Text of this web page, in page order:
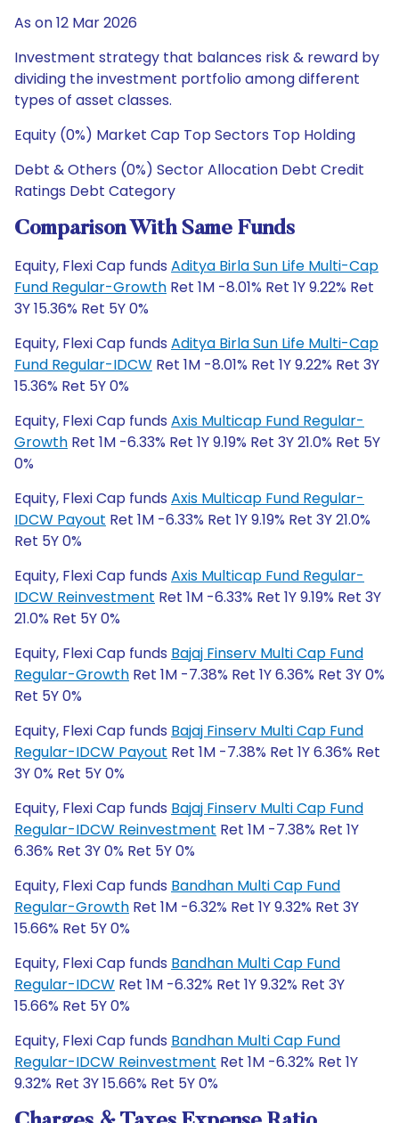
As on 12 Mar 2026
Investment strategy that balances risk & reward by
dividing the investment portfolio among different
types of asset classes.
Equity (0%) Market Cap Top Sectors Top Holding
Debt & Others (0%) Sector Allocation Debt Credit
Ratings Debt Category
Comparison With Same Funds
Equity, Flexi Cap funds Aditya Birla Sun Life Multi-Cap
Fund Regular-Growth Ret 1M -8.01% Ret 1Y 9.22% Ret
3Y 15.36% Ret 5Y 0%
Equity, Flexi Cap funds Aditya Birla Sun Life Multi-Cap
Fund Regular-IDCW Ret 1M -8.01% Ret 1Y 9.22% Ret 3Y
15.36% Ret 5Y 0%
Equity, Flexi Cap funds Axis Multicap Fund Regular-
Growth Ret 1M -6.33% Ret 1Y 9.19% Ret 3Y 21.0% Ret 5Y
0%
Equity, Flexi Cap funds Axis Multicap Fund Regular-
IDCW Payout Ret 1M -6.33% Ret 1Y 9.19% Ret 3Y 21.0%
Ret 5Y 0%
Equity, Flexi Cap funds Axis Multicap Fund Regular-
IDCW Reinvestment Ret 1M -6.33% Ret 1Y 9.19% Ret 3Y
21.0% Ret 5Y 0%
Equity, Flexi Cap funds Bajaj Finserv Multi Cap Fund
Regular-Growth Ret 1M -7.38% Ret 1Y 6.36% Ret 3Y 0%
Ret 5Y 0%
Equity, Flexi Cap funds Bajaj Finserv Multi Cap Fund
Regular-IDCW Payout Ret 1M -7.38% Ret 1Y 6.36% Ret
3Y 0% Ret 5Y 0%
Equity, Flexi Cap funds Bajaj Finserv Multi Cap Fund
Regular-IDCW Reinvestment Ret 1M -7.38% Ret 1Y
6.36% Ret 3Y 0% Ret 5Y 0%
Equity, Flexi Cap funds Bandhan Multi Cap Fund
Regular-Growth Ret 1M -6.32% Ret 1Y 9.32% Ret 3Y
15.66% Ret 5Y 0%
Equity, Flexi Cap funds Bandhan Multi Cap Fund
Regular-IDCW Ret 1M -6.32% Ret 1Y 9.32% Ret 3Y
15.66% Ret 5Y 0%
Equity, Flexi Cap funds Bandhan Multi Cap Fund
Regular-IDCW Reinvestment Ret 1M -6.32% Ret 1Y
9.32% Ret 3Y 15.66% Ret 5Y 0%